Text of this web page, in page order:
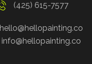
(425) 615-7577
hello@hellopainting.co
info@hellopainting.co